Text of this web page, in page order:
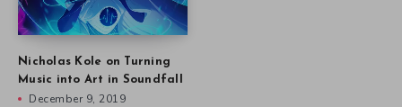
Nicholas Kole on Turning
Music into Art in Soundfall
December 9, 2019